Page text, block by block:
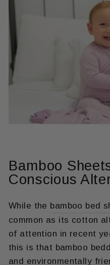
Bamboo
Conscious
While the bamboo bed
common as its cotton
of attention in recent
this is that bamboo
and environmentally